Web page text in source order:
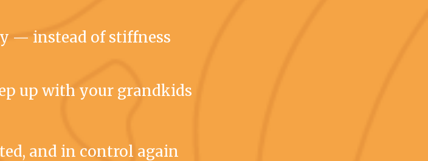
— instead of stiffness
up with your grandkids
and in control again